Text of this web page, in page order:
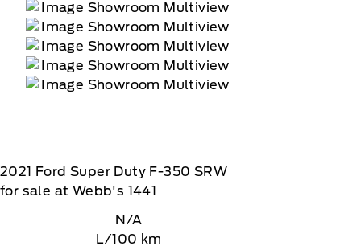
2021 Ford Super Duty F-350 SRW
for sale at Webb's 1441
N/A
L/100 km